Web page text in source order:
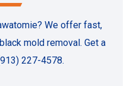
We offer fast,
mold removal. Get a
227-4578.